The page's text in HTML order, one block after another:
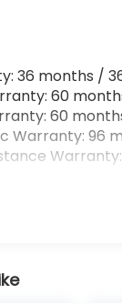
36 months /
60
60
Warranty: 96